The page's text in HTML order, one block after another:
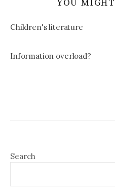
YOU
Children's literature
Information overload?
Search